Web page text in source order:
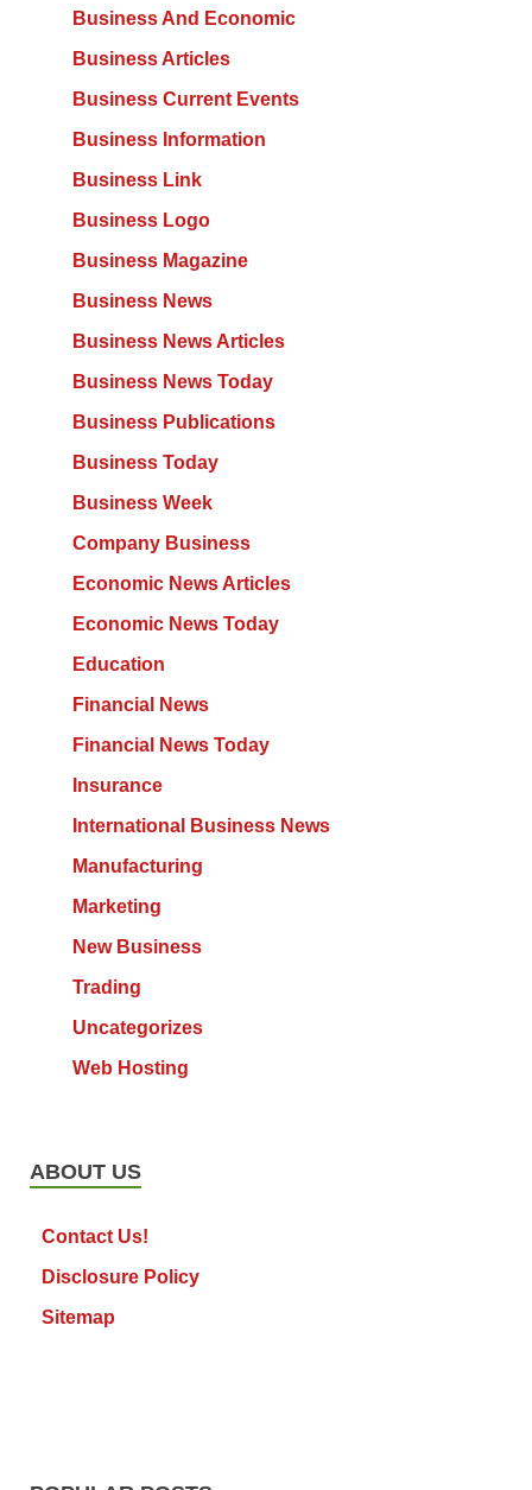
Business And Economic
Business Articles
Business Current Events
Business Information
Business Link
Business Logo
Business Magazine
Business News
Business News Articles
Business News Today
Business Publications
Business Today
Business Week
Company Business
Economic News Articles
Economic News Today
Education
Financial News
Financial News Today
Insurance
International Business News
Manufacturing
Marketing
New Business
Trading
Uncategorizes
Web Hosting
ABOUT US
Contact Us!
Disclosure Policy
Sitemap